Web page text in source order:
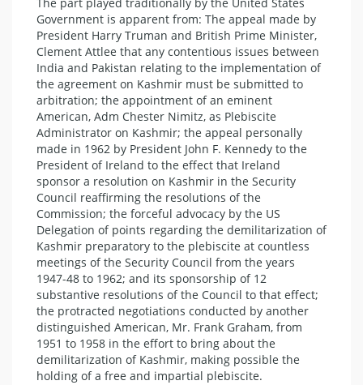
Government is apparent from: The appeal made by
President Harry Truman and British Prime Minister,
Clement Attlee that any contentious issues between
India and Pakistan relating to the implementation of
the agreement on Kashmir must be submitted to
arbitration; the appointment of an eminent
American, Adm Chester Nimitz, as Plebiscite
Administrator on Kashmir; the appeal personally
made in 1962 by President John F. Kennedy to the
President of Ireland to the effect that Ireland
sponsor a resolution on Kashmir in the Security
Council reaffirming the resolutions of the
Commission; the forceful advocacy by the US
Delegation of points regarding the demilitarization of
Kashmir preparatory to the plebiscite at countless
meetings of the Security Council from the years
1947-48 to 1962; and its sponsorship of 12
substantive resolutions of the Council to that effect;
the protracted negotiations conducted by another
distinguished American, Mr. Frank Graham, from
1951 to 1958 in the effort to bring about the
demilitarization of Kashmir, making possible the
holding of a free and impartial plebiscite.